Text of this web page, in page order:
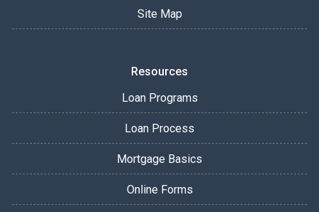
Site Map
Resources
Loan Programs
Loan Process
Mortgage Basics
Online Forms